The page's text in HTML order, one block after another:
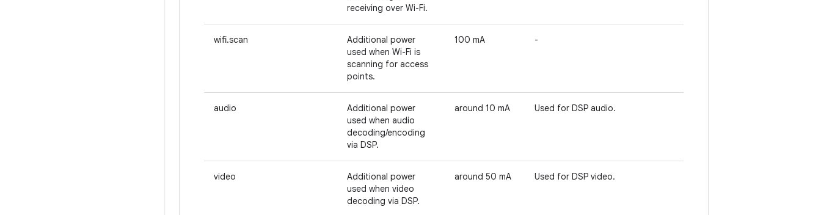
receiving over Wi-Fi.
wifi.scan
Additional power
used when Wi-Fi is
scanning for access
points.
100 mA -
audio
Additional power
used when audio
decoding/encoding
via DSP.
around 10 mA Used for DSP audio.
video
Additional power
used when video
decoding via DSP.
around 50 mA Used for DSP video.